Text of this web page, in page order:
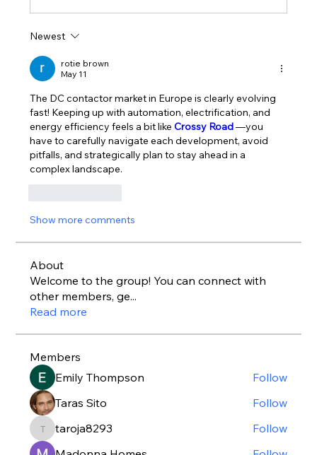
Newest
rotie brown
May 11
The DC contactor market in Europe is clearly evolving
fast! Keeping up with automation, electrification, and
energy efficiency feels a bit like Crossy Road—you
have to carefully navigate each development, avoid
pitfalls, and strategically plan to stay ahead in a
complex landscape.
Show more comments
About
Welcome to the group! You can connect with
other members, ge...
Read more
Members
Emily Thompson
Follow
Taras Sito
Follow
taroja8293
taroja8293
Follow